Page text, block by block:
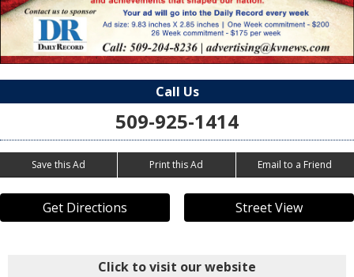
Call Us
509-925-1414
Save this Ad Print this Ad Email to a Friend
Get Directions Street View
Click to visit our website